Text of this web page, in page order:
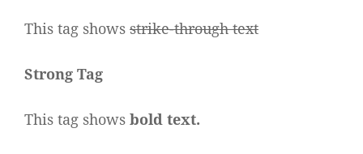
This tag shows strike-through text
Strong Tag
This tag shows bold text.